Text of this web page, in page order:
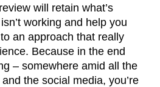
will retain what’s
working and help you
an approach that really
Because in the end
– somewhere amid all the
the social media, you’re